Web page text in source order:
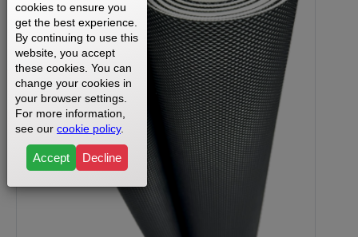
cookies to ensure you
get the best experience.
By continuing to use this
website, you accept
these cookies. You can
change your cookies in
your browser settings.
For more information,
see our cookie policy.
Accept Decline